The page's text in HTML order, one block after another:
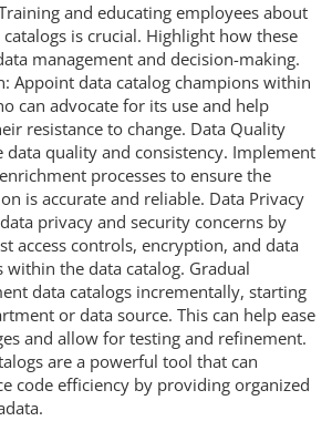
and educating employees about
is crucial. Highlight how these
management and decision-making.
Appoint data catalog champions within
can advocate for its use and help
resistance to change. Data Quality
data quality and consistency. Implement
processes to ensure the
is accurate and reliable. Data Privacy
privacy and security concerns by
access controls, encryption, and data
within the data catalog. Gradual
data catalogs incrementally, starting
or data source. This can help ease
and allow for testing and refinement.
are a powerful tool that can
code efficiency by providing organized